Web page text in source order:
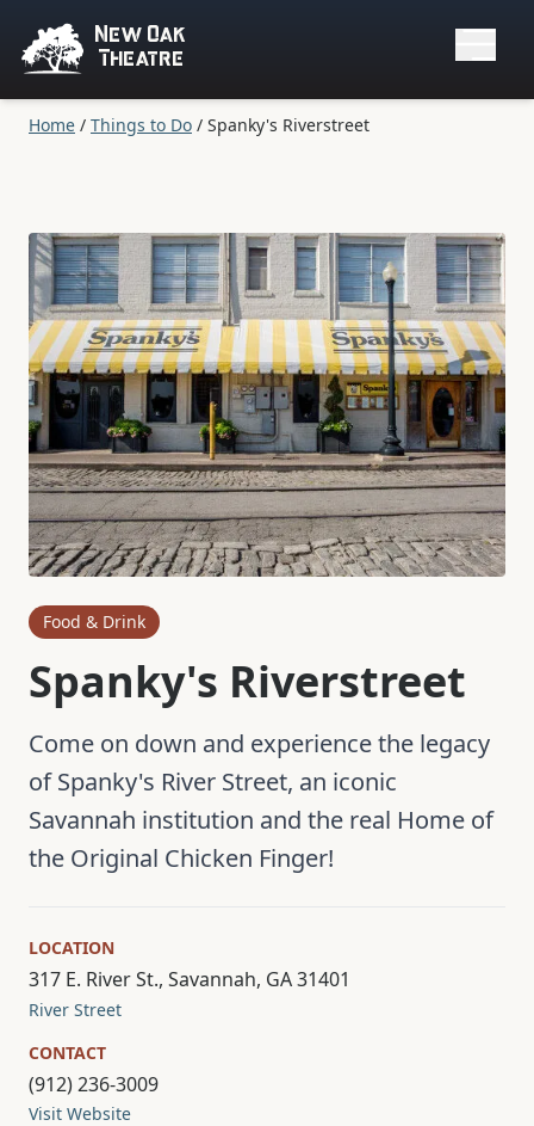
New Oak
Theatre
Home / Things to Do / Spanky's Riverstreet
Food & Drink
Spanky's Riverstreet
Come on down and experience the legacy
of Spanky's River Street, an iconic
Savannah institution and the real Home of
the Original Chicken Finger!
LOCATION
317 E. River St., Savannah, GA 31401
River Street
CONTACT
(912) 236-3009
Visit Website